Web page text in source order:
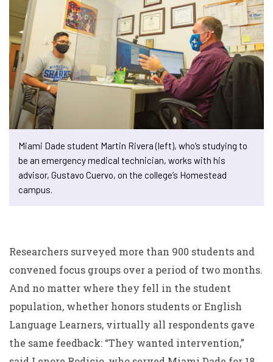
Miami Dade student Martin Rivera (left), who’s studying to
be an emergency medical technician, works with his
advisor, Gustavo Cuervo, on the college’s Homestead
campus.
Researchers surveyed more than 900 students and
convened focus groups over a period of two months.
And no matter where they fell in the student
population, whether honors students or English
Language Learners, virtually all respondents gave
the same feedback: “They wanted intervention,”